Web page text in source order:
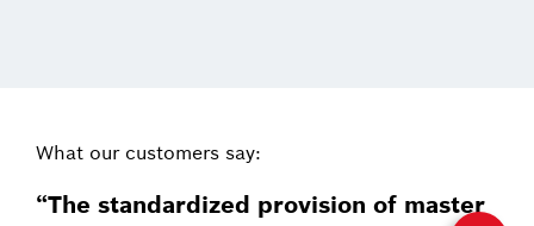
What our customers say:
“The standardized provision of master